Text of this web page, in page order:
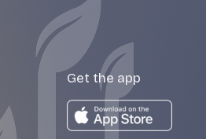
Get the app